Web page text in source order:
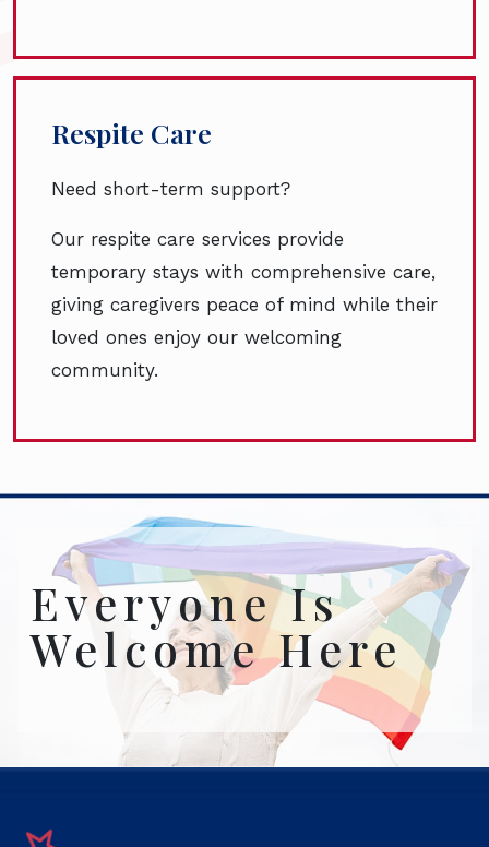
Respite Care
Need short-term support?
Our respite care services provide
temporary stays with comprehensive care,
giving caregivers peace of mind while their
loved ones enjoy our welcoming
community.
Everyone Is
Welcome Here